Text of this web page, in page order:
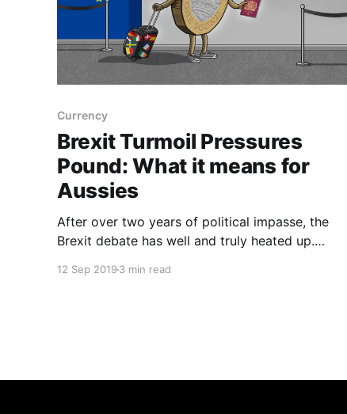
Currency
Brexit Turmoil Pressures
Pound: What it means for
Aussies
After over two years of political impasse, the
Brexit debate has well and truly heated up.
British Prime Minister Boris Johnson pledged
12 Sep 2019 3 min read